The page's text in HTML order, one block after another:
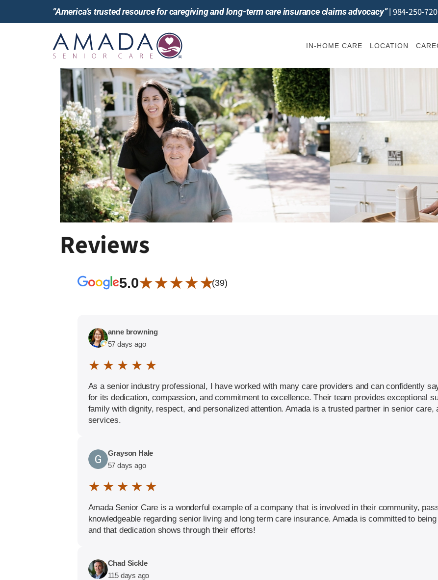
“America’s trusted resource for caregiving and long-term care insurance claims advocacy”| 984-250-
IN-HOME CARE LOCATION
Reviews
5.0★ ★ ★ ★ ★(39)
anne browning
57 days ago
★ ★ ★ ★ ★
As a senior industry professional, I have worked with many care providers and can confidently
for its dedication, compassion, and commitment to excellence. Their team provides exceptional
family with dignity, respect, and personalized attention. Amada is a trusted partner in senior care,
services.
Grayson Hale
57 days ago
★ ★ ★ ★ ★
Amada Senior Care is a wonderful example of a company that is involved in their community,
knowledgeable regarding senior living and long term care insurance. Amada is committed to
and that dedication shows through their efforts!
Chad Sickle
115 days ago